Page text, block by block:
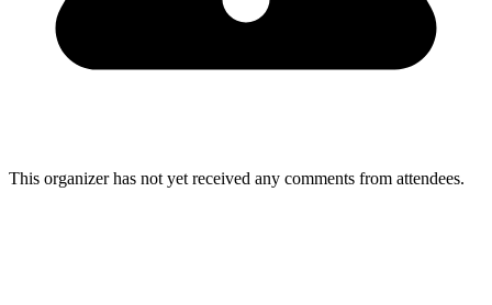
This organizer has not yet received any comments from attendees.